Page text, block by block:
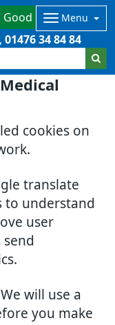
cookies on
translate
to understand
user
send
will use a
you make
Good Menu
01476 34 84 84